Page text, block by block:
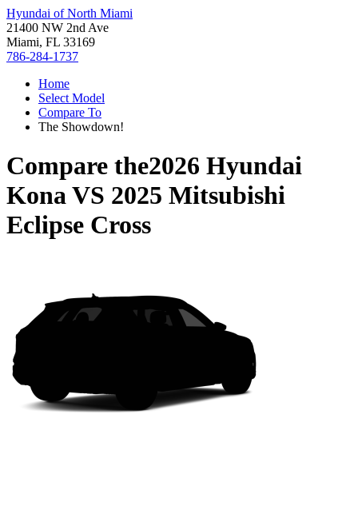
Hyundai of North Miami
21400 NW 2nd Ave
Miami, FL 33169
786-284-1737
Home
Select Model
Compare To
The Showdown!
Compare the2026 Hyundai
KonaVS 2025 Mitsubishi
Eclipse Cross